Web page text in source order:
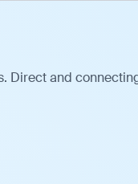
Direct and